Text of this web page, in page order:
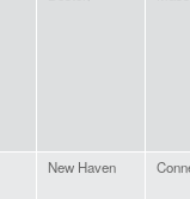
New Haven